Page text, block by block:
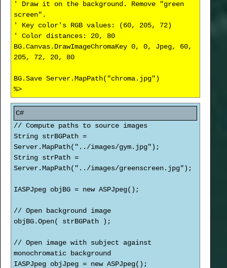
' Draw it on the background. Remove "green
screen".
' Key color's RGB values: (60, 205, 72)
' Color distances: 20, 80
BG.Canvas.DrawImageChromaKey 0, 0, Jpeg, 60,
205, 72, 20, 80
BG.Save Server.MapPath("chroma.jpg")
%>
// Compute paths to source images
String strBGPath =
Server.MapPath("../images/gym.jpg");
String strPath =
Server.MapPath("../images/greenscreen.jpg");
IASPJpeg objBG = new ASPJpeg();
// Open background image
objBG.Open( strBGPath );
// Open image with subject against
monochromatic background
IASPJpeg objJpeg = new ASPJpeg();